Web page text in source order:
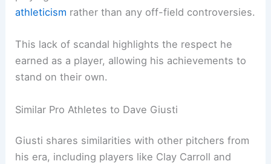
athleticism rather than any off-field controversies.
This lack of scandal highlights the respect he
earned as a player, allowing his achievements to
stand on their own.
Similar Pro Athletes to Dave Giusti
Giusti shares similarities with other pitchers from
his era, including players like Clay Carroll and